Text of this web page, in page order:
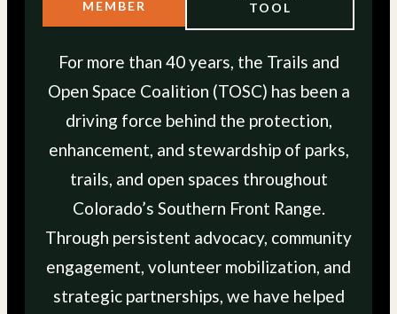
MEMBER
TOOL
For more than 40 years, the Trails and
Open Space Coalition (TOSC) has been a
driving force behind the protection,
enhancement, and stewardship of parks,
trails, and open spaces throughout
Colorado’s Southern Front Range.
Through persistent advocacy, community
engagement, volunteer mobilization, and
strategic partnerships, we have helped